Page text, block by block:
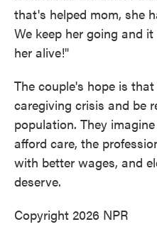
that's helped mom, she
We keep her going and
her alive!"
The couple's hope is
caregiving crisis and be
population. They
afford care, the
with better wages, and
deserve.
Copyright 2026 NPR